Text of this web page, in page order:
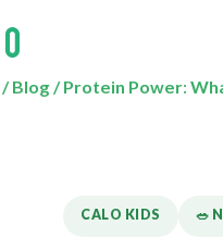
/Blog/Protein Power:
CALO KIDS 🥗